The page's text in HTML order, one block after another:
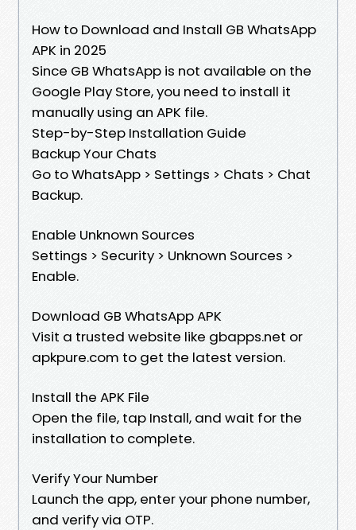
How to Download and Install GB WhatsApp
APK in 2025
Since GB WhatsApp is not available on the
Google Play Store, you need to install it
manually using an APK file.
Step-by-Step Installation Guide
Backup Your Chats
Go to WhatsApp > Settings > Chats > Chat
Backup.
Enable Unknown Sources
Settings > Security > Unknown Sources >
Enable.
Download GB WhatsApp APK
Visit a trusted website like gbapps.net or
apkpure.com to get the latest version.
Install the APK File
Open the file, tap Install, and wait for the
installation to complete.
Verify Your Number
Launch the app, enter your phone number,
and verify via OTP.